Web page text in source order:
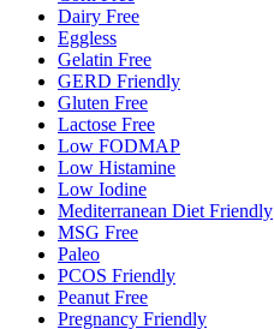
Dairy Free
Eggless
Gelatin Free
GERD Friendly
Gluten Free
Lactose Free
Low FODMAP
Low Histamine
Low Iodine
Mediterranean Diet Friendly
MSG Free
Paleo
PCOS Friendly
Peanut Free
Pregnancy Friendly